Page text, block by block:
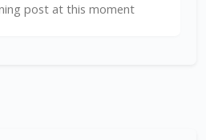
post at this moment